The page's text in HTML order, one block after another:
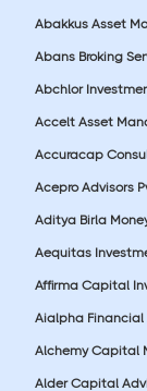
Abakkus Asset
Abans Broking
Abchlor
Accelt Asset
Accuracap
Acepro Advisors
Aditya Birla
Aequitas
Affirma Capital
Aialpha Financial
Alchemy Capital
Alder Capital